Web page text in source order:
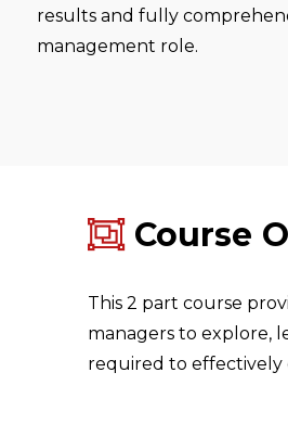
results and fully
management role.
Course
This 2 part course
managers to explore,
required to effectively